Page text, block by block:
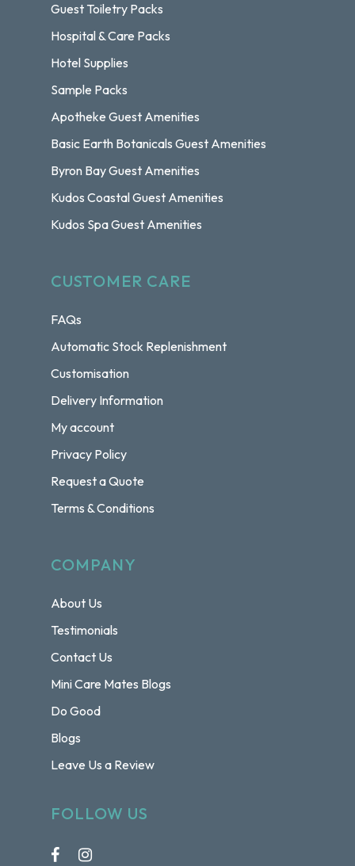
Guest Toiletry Packs
Hospital & Care Packs
Hotel Supplies
Sample Packs
Apotheke Guest Amenities
Basic Earth Botanicals Guest Amenities
Byron Bay Guest Amenities
Kudos Coastal Guest Amenities
Kudos Spa Guest Amenities
CUSTOMER CARE
FAQs
Automatic Stock Replenishment
Customisation
Delivery Information
My account
Privacy Policy
Request a Quote
Terms & Conditions
COMPANY
About Us
Testimonials
Contact Us
Mini Care Mates Blogs
Do Good
Blogs
Leave Us a Review
FOLLOW US